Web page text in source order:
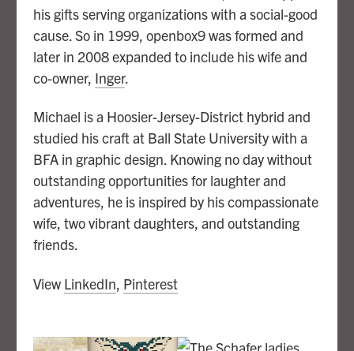
his gifts serving organizations with a social-good
cause. So in 1999, openbox9 was formed and
later in 2008 expanded to include his wife and
co-owner, Inger.
Michael is a Hoosier-Jersey-District hybrid and
studied his craft at Ball State University with a
BFA in graphic design. Knowing no day without
outstanding opportunities for laughter and
adventures, he is inspired by his compassionate
wife, two vibrant daughters, and outstanding
friends.
View LinkedIn Pinterest